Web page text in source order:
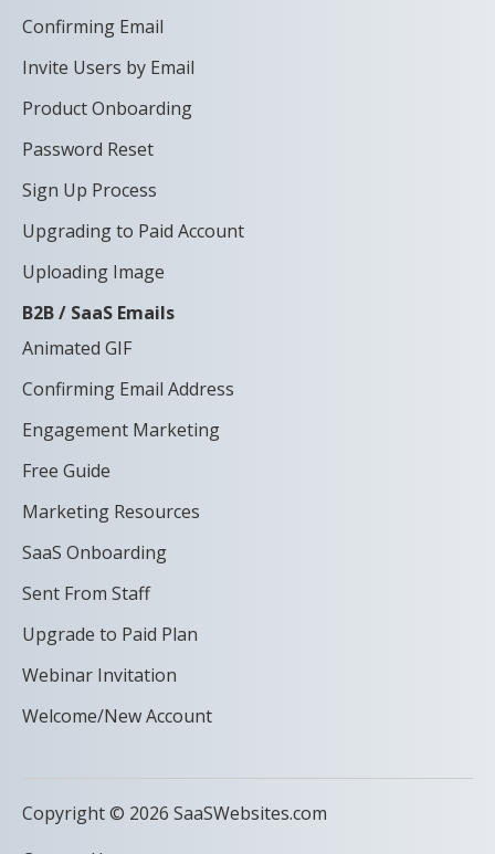
Confirming Email
Invite Users by Email
Product Onboarding
Password Reset
Sign Up Process
Upgrading to Paid Account
Uploading Image
B2B / SaaS Emails
Animated GIF
Confirming Email Address
Engagement Marketing
Free Guide
Marketing Resources
SaaS Onboarding
Sent From Staff
Upgrade to Paid Plan
Webinar Invitation
Welcome/New Account
Copyright © 2026 SaaSWebsites.com